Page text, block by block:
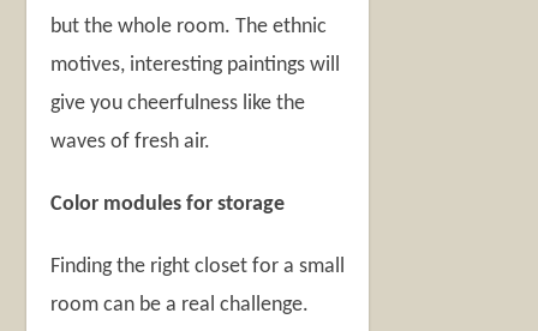
but the whole room. The ethnic
motives, interesting paintings will
give you cheerfulness like the
waves of fresh air.
Color modules for storage
Finding the right closet for a small
room can be a real challenge.